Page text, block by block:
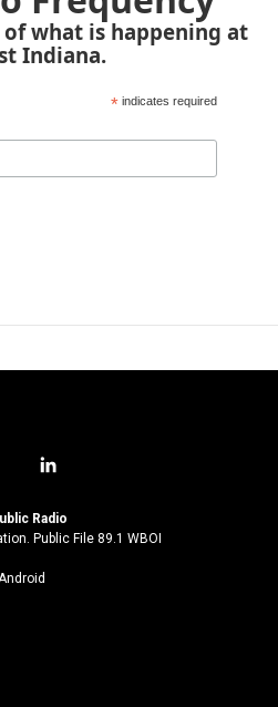
what is happening at
Indiana.
* indicates required
l
n
k
Radio
Public File 89.1 WBOI